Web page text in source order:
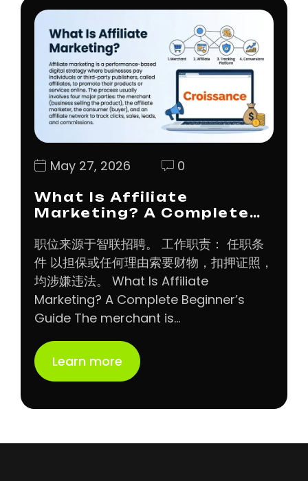
May 27, 2026 0
What Is Affiliate
Marketing? A Complete…
职位来源于智联招聘。 工作职责： 任职条
件 以担保或任何理由索要财物，扣押证照，
均涉嫌违法。 What Is Affiliate
Marketing? A Complete Beginner’s
Guide The merchant is…
Learn more